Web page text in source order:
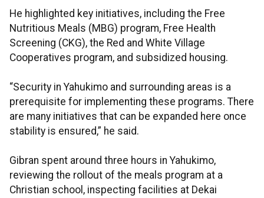
He highlighted key initiatives, including the Free
Nutritious Meals (MBG) program, Free Health
Screening (CKG), the Red and White Village
Cooperatives program, and subsidized housing.
“Security in Yahukimo and surrounding areas is a
prerequisite for implementing these programs. There
are many initiatives that can be expanded here once
stability is ensured,” he said.
Gibran spent around three hours in Yahukimo,
reviewing the rollout of the meals program at a
Christian school, inspecting facilities at Dekai